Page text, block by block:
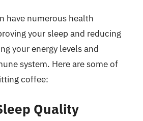
have numerous health
your sleep and reducing
your energy levels and
system. Here are some of
coffee:
Quality